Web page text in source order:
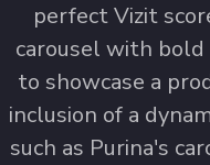
perfect Vizit
carousel with
to showcase a
inclusion of a
such as Purina's